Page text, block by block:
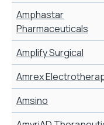
Amphastar
Pharmaceuticals
Amplify Surgical
Amrex
Amsino